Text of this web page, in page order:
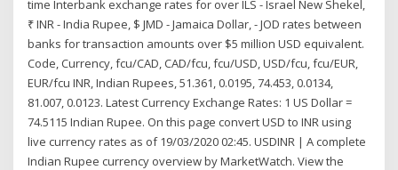
time Interbank exchange rates for over ILS - Israel New Shekel,
₹ INR - India Rupee, $ JMD - Jamaica Dollar, - JOD rates between
banks for transaction amounts over $5 million USD equivalent.
Code, Currency, fcu/CAD, CAD/fcu, fcu/USD, USD/fcu, fcu/EUR,
EUR/fcu INR, Indian Rupees, 51.361, 0.0195, 74.453, 0.0134,
81.007, 0.0123. Latest Currency Exchange Rates: 1 US Dollar =
74.5115 Indian Rupee. On this page convert USD to INR using
live currency rates as of 19/03/2020 02:45. USDINR | A complete
Indian Rupee currency overview by MarketWatch. View the